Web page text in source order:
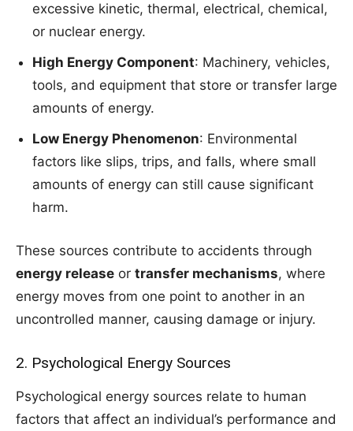
excessive kinetic, thermal, electrical, chemical,
or nuclear energy.
High Energy Component: Machinery, vehicles,
tools, and equipment that store or transfer large
amounts of energy.
Low Energy Phenomenon: Environmental
factors like slips, trips, and falls, where small
amounts of energy can still cause significant
harm.
These sources contribute to accidents through
energy release or transfer mechanisms, where
energy moves from one point to another in an
uncontrolled manner, causing damage or injury.
2. Psychological Energy Sources
Psychological energy sources relate to human
factors that affect an individual’s performance and